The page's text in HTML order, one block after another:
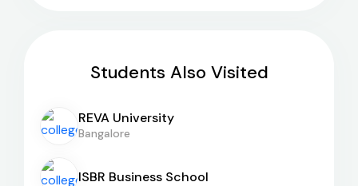
Students Also Visited
REVA University
Bangalore
ISBR Business School